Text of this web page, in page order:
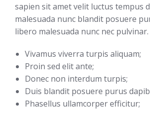
sapien sit amet velit luctus tempus
malesuada nunc blandit posuere
libero malesuada nunc nec pulvinar.
Vivamus viverra turpis aliquam;
Proin sed elit ante;
Donec non interdum turpis;
Duis blandit posuere purus
Phasellus ullamcorper efficitur;